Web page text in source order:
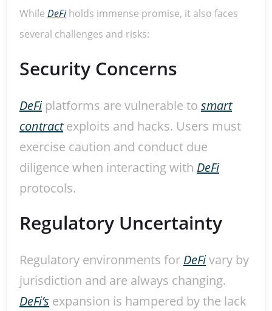
While DeFiholds immense promise, it also faces
several challenges and risks:
Security Concerns
DeFiplatforms are vulnerable to smart
contractexploits and hacks. Users must
exercise caution and conduct due
diligence when interacting with DeFi
protocols.
Regulatory Uncertainty
Regulatory environments for DeFivary by
jurisdiction and are always changing.
DeFi’s expansion is hampered by the lack